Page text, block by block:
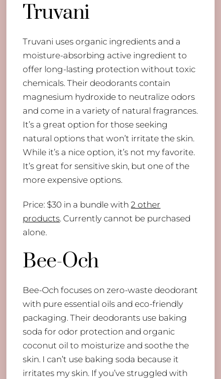
Truvani
Truvani uses organic ingredients and a
moisture-absorbing active ingredient to
offer long-lasting protection without toxic
chemicals. Their deodorants contain
magnesium hydroxide to neutralize odors
and come in a variety of natural fragrances.
It’s a great option for those seeking
natural options that won’t irritate the skin.
While it’s a nice option, it’s not my favorite.
It’s great for sensitive skin, but one of the
more expensive options.
Price: $30 in a bundle with2 other
products. Currently cannot be purchased
alone.
Bee-Och
Bee-Och focuses on zero-waste deodorant
with pure essential oils and eco-friendly
packaging. Their deodorants use baking
soda for odor protection and organic
coconut oil to moisturize and soothe the
skin. I can’t use baking soda because it
irritates my skin. If you’ve struggled with